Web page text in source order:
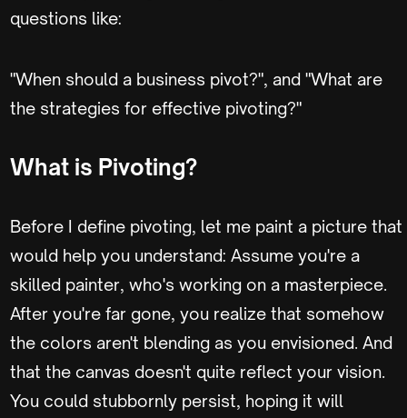
questions like:
"When should a business pivot?", and "What are
the strategies for effective pivoting?"
What is Pivoting?
Before I define pivoting, let me paint a picture that
would help you understand: Assume you're a
skilled painter, who's working on a masterpiece.
After you're far gone, you realize that somehow
the colors aren't blending as you envisioned. And
that the canvas doesn't quite reflect your vision.
You could stubbornly persist, hoping it will